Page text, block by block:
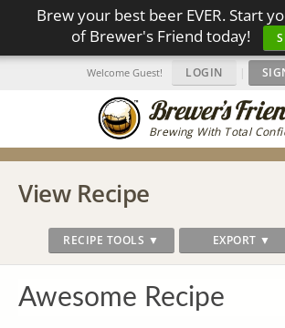
Brew your best beer EVER. Start
of Brewer's Friend today!
Brewing With Total
Welcome Guest! LOGIN |
View Recipe
RECIPE TOOLS ▼ EXPORT ▼
Awesome Recipe